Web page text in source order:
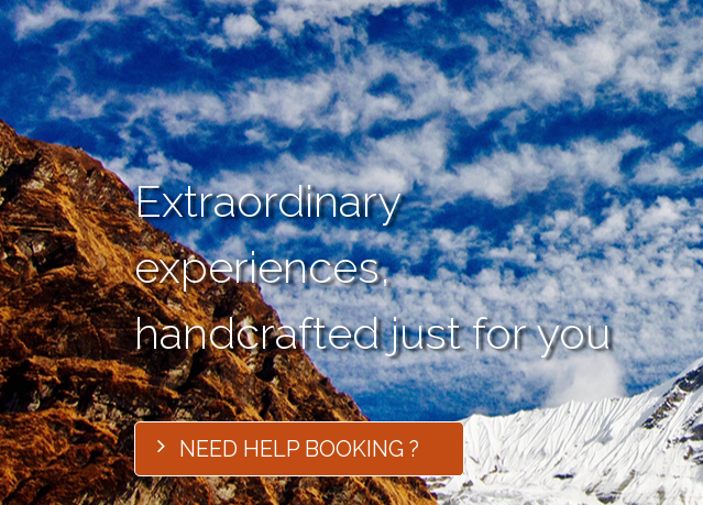
Extraordinary
experiences,
handcrafted just for you
NEED HELP BOOKING ?